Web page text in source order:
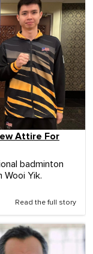
Attire For
badminton
Wooi Yik.
Read the full story